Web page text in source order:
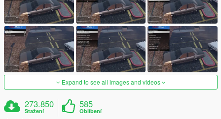
Expand to see all images and videos
273.850
Stažení
585
Oblíbení